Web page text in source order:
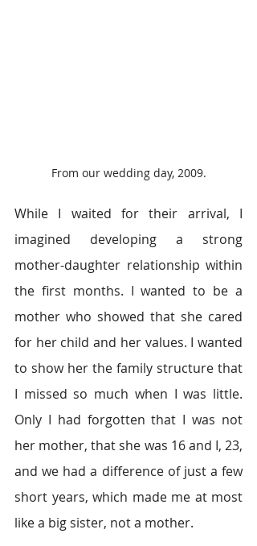
From our wedding day, 2009.
While I waited for their arrival, I
imagined developing a strong
mother-daughter relationship within
the first months. I wanted to be a
mother who showed that she cared
for her child and her values. I wanted
to show her the family structure that
I missed so much when I was little.
Only I had forgotten that I was not
her mother, that she was 16 and I, 23,
and we had a difference of just a few
short years, which made me at most
like a big sister, not a mother.